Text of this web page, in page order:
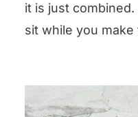
it is just
sit while you make